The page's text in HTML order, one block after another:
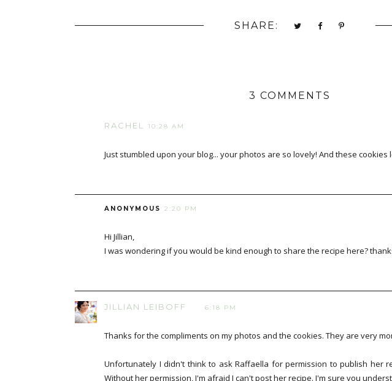
SHARE:
3 COMMENTS
RACHEL 10:28 AM
Just stumbled upon your blog... your photos are so lovely! And these cookies
ANONYMOUS 2:20 PM
Hi Jillian,
I was wondering if you would be kind enough to share the recipe here?
JILLIAN LEIBOFF 6:18 PM
Thanks for the compliments on my photos and the cookies. They are very
Unfortunately I didn't think to ask Raffaella for permission to publish her
Without her permission, I'm afraid I can't post her recipe. I'm sure you